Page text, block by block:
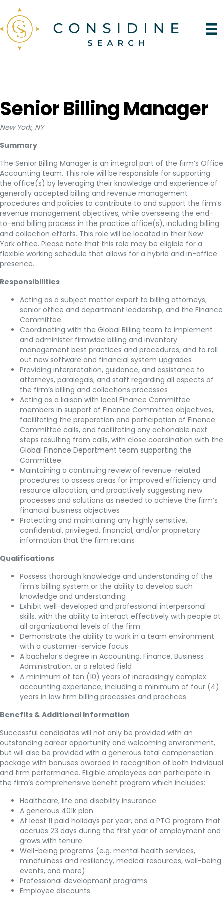
Senior Billing Manager
New York, NY
Summary
The Senior Billing Manager is an integral part of the firm’s Office
Accounting team. This role will be responsible for supporting
the office(s) by leveraging their knowledge and experience of
generally accepted billing and revenue management
procedures and policies to contribute to and support the firm’s
revenue management objectives, while overseeing the end-
to-end billing process in the practice office(s), including billing
and collection efforts. This role will be located in their New
York office. Please note that this role may be eligible for a
flexible working schedule that allows for a hybrid and in-office
presence.
Responsibilities
Acting as a subject matter expert to billing attorneys,
senior office and department leadership, and the Finance
Committee
Coordinating with the Global Billing team to implement
and administer firmwide billing and inventory
management best practices and procedures, and to roll
out new software and financial system upgrades
Providing interpretation, guidance, and assistance to
attorneys, paralegals, and staff regarding all aspects of
the firm’s billing and collections processes
Acting as a liaison with local Finance Committee
members in support of Finance Committee objectives,
facilitating the preparation and participation of Finance
Committee calls, and facilitating any actionable next
steps resulting from calls, with close coordination with the
Global Finance Department team supporting the
Committee
Maintaining a continuing review of revenue-related
procedures to assess areas for improved efficiency and
resource allocation, and proactively suggesting new
processes and solutions as needed to achieve the firm’s
financial business objectives
Protecting and maintaining any highly sensitive,
confidential, privileged, financial, and/or proprietary
information that the firm retains
Qualifications
Possess thorough knowledge and understanding of the
firm’s billing system or the ability to develop such
knowledge and understanding
Exhibit well-developed and professional interpersonal
skills, with the ability to interact effectively with people at
all organizational levels of the firm
Demonstrate the ability to work in a team environment
with a customer-service focus
A bachelor’s degree in Accounting, Finance, Business
Administration, or a related field
A minimum of ten (10) years of increasingly complex
accounting experience, including a minimum of four (4)
years in law firm billing processes and practices
Benefits & Additional Information
Successful candidates will not only be provided with an
outstanding career opportunity and welcoming environment,
but will also be provided with a generous total compensation
package with bonuses awarded in recognition of both individual
and firm performance. Eligible employees can participate in
the firm’s comprehensive benefit program which includes:
Healthcare, life and disability insurance
A generous 401k plan
At least 11 paid holidays per year, and a PTO program that
accrues 23 days during the first year of employment and
grows with tenure
Well-being programs (e.g. mental health services,
mindfulness and resiliency, medical resources, well-being
events, and more)
Professional development programs
Employee discounts